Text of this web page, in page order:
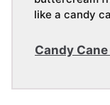
like a candy
Candy